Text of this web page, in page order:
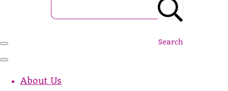
Search
About Us